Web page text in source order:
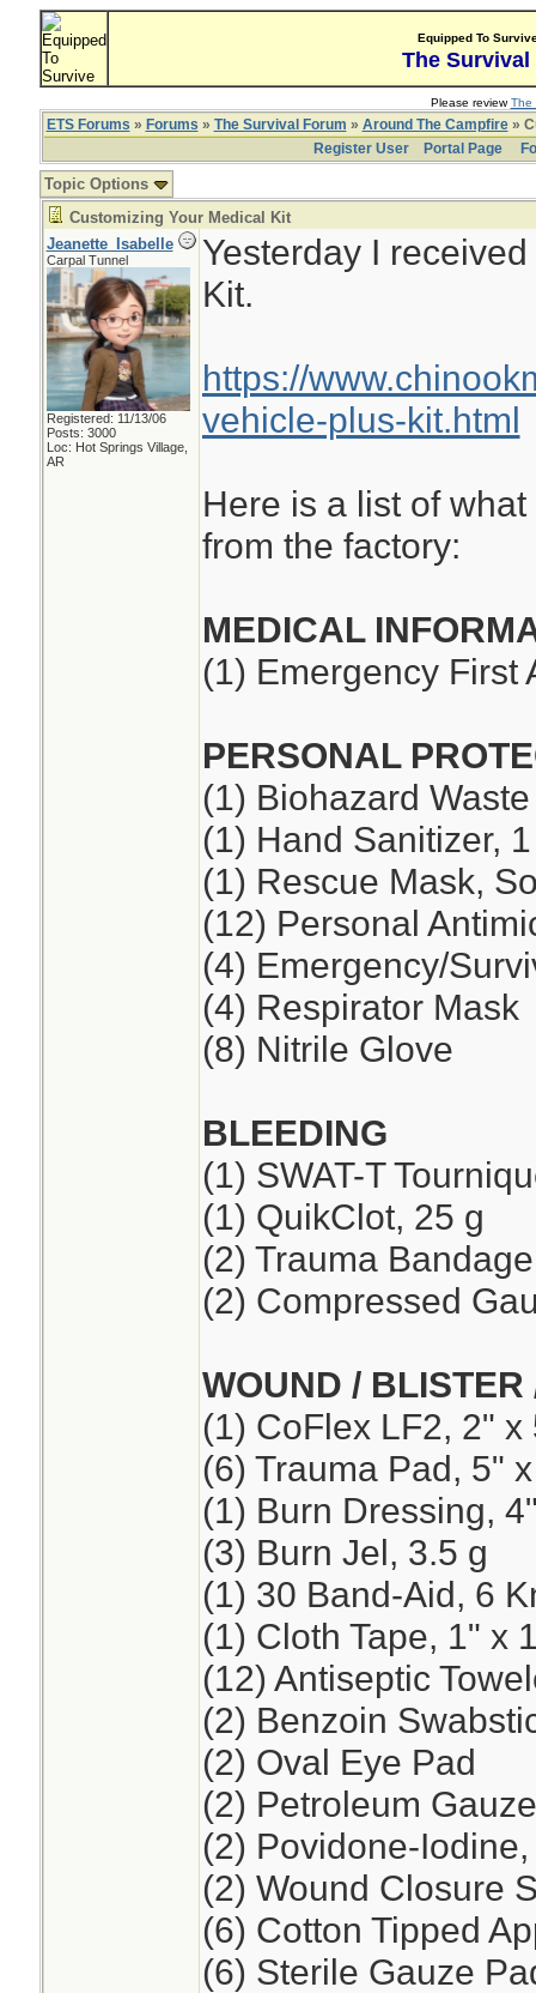
Equipped To
The Survival
Please reviewThe
ETS Forums » Forums » The Survival Forum » Around The Campfire»
Register User
Portal Page
Topic Options
Customizing Your Medical Kit
Jeanette_Isabelle
Carpal Tunnel
Registered: 11/13/06
Posts: 3000
Loc: Hot Springs Village,
AR
Yesterday I
Kit.
https://
vehicle-plus-kit.html
Here is a list of
from the factory:
MEDICAL
(1) Emergency First
PERSONAL
(1) Biohazard
(1) Hand Sanitizer,
(1) Rescue Mask,
(12) Personal
(4) Emergency/
(4) Respirator Mask
(8) Nitrile Glove
BLEEDING
(1) SWAT-T
(1) QuikClot, 25 g
(2) Trauma
(2) Compressed
WOUND / BLISTER
(1) CoFlex LF2, 2" x
(6) Trauma Pad, 5"
(1) Burn Dressing,
(3) Burn Jel, 3.5 g
(1) 30 Band-Aid, 6
(1) Cloth Tape, 1" x
(12) Antiseptic
(2) Benzoin
(2) Oval Eye Pad
(2) Petroleum
(2) Povidone-
(2) Wound Closure
(6) Cotton Tipped
(6) Sterile Gauze